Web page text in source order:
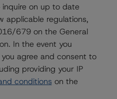
Sector Lead - US
on up to date
applicable regulations,
679 on the General
In the event you
agree and consent to
providing your IP
conditions on the